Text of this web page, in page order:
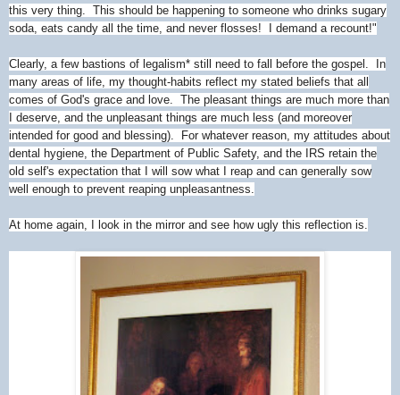
this very thing. This should be happening to someone who drinks sugary
soda, eats candy all the time, and never flosses! I demand a recount!"
Clearly, a few bastions of legalism* still need to fall before the gospel. In
many areas of life, my thought-habits reflect my stated beliefs that all
comes of God's grace and love. The pleasant things are much more than
I deserve, and the unpleasant things are much less (and moreover
intended for good and blessing). For whatever reason, my attitudes about
dental hygiene, the Department of Public Safety, and the IRS retain the
old self's expectation that I will sow what I reap and can generally sow
well enough to prevent reaping unpleasantness.
At home again, I look in the mirror and see how ugly this reflection is.